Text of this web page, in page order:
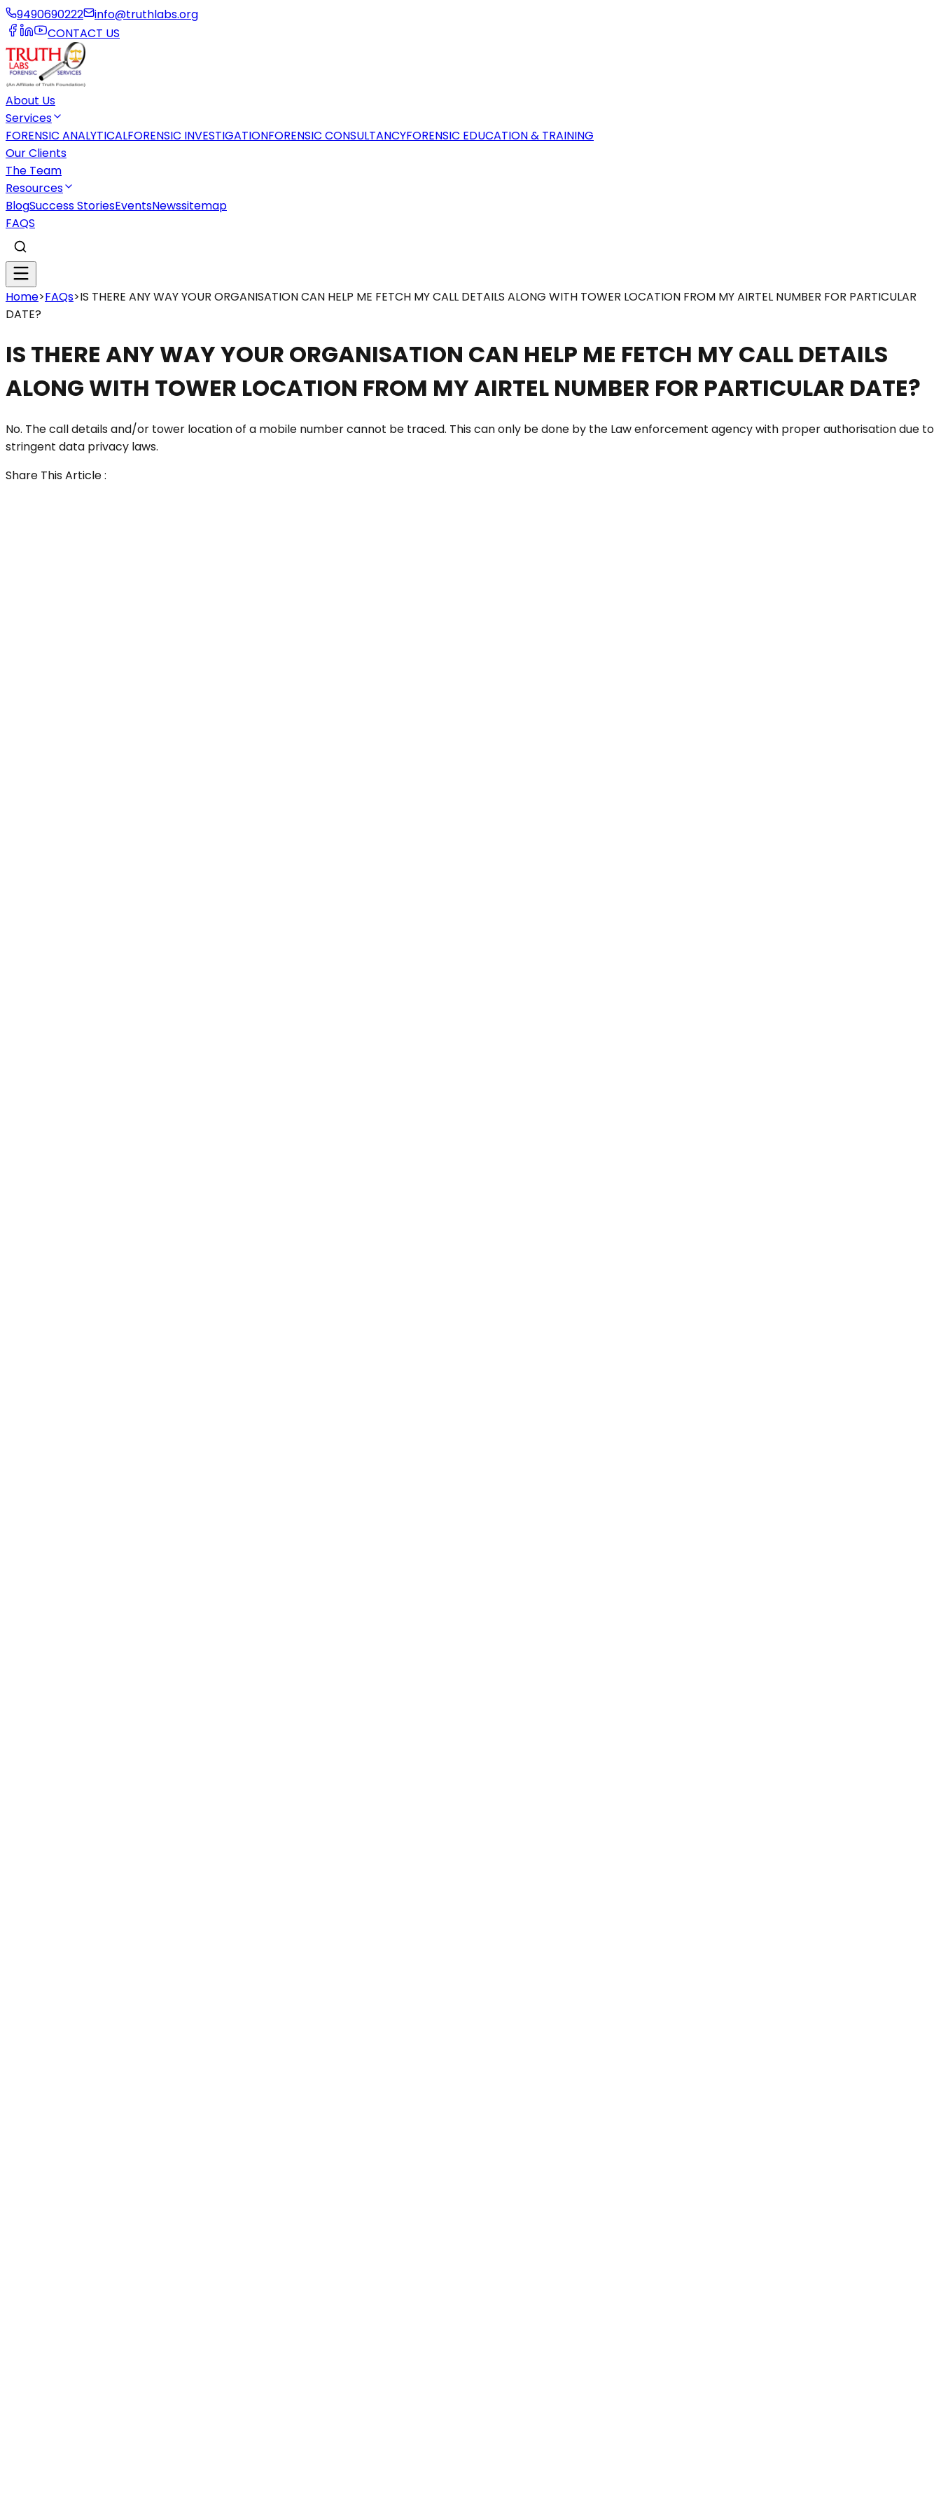
9490690222
info@truthlabs.org
CONTACT US
About Us
Services
FORENSIC ANALYTICALFORENSIC INVESTIGATIONFORENSIC CONSULTANCYFORENSIC EDUCATION & TRAINING
Our Clients
The Team
Resources
BlogSuccess StoriesEventsNewssitemap
FAQS
Home>FAQs>IS THERE ANY WAY YOUR ORGANISATION CAN HELP ME FETCH MY CALL DETAILS ALONG WITH TOWER LOCATION FROM MY AIRTEL NUMBER FOR PARTICULAR
DATE?
IS THERE ANY WAY YOUR ORGANISATION CAN HELP ME FETCH MY CALL DETAILS
ALONG WITH TOWER LOCATION FROM MY AIRTEL NUMBER FOR PARTICULAR DATE?
No. The call details and/or tower location of a mobile number cannot be traced. This can only be done by the Law enforcement agency with proper authorisation due to
stringent data privacy laws.
Share This Article :